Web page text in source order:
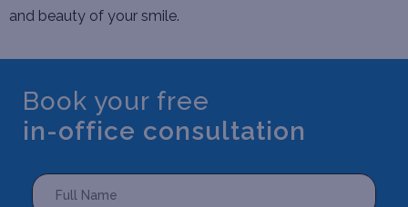
and beauty of your smile.
Book your free
in-office consultation